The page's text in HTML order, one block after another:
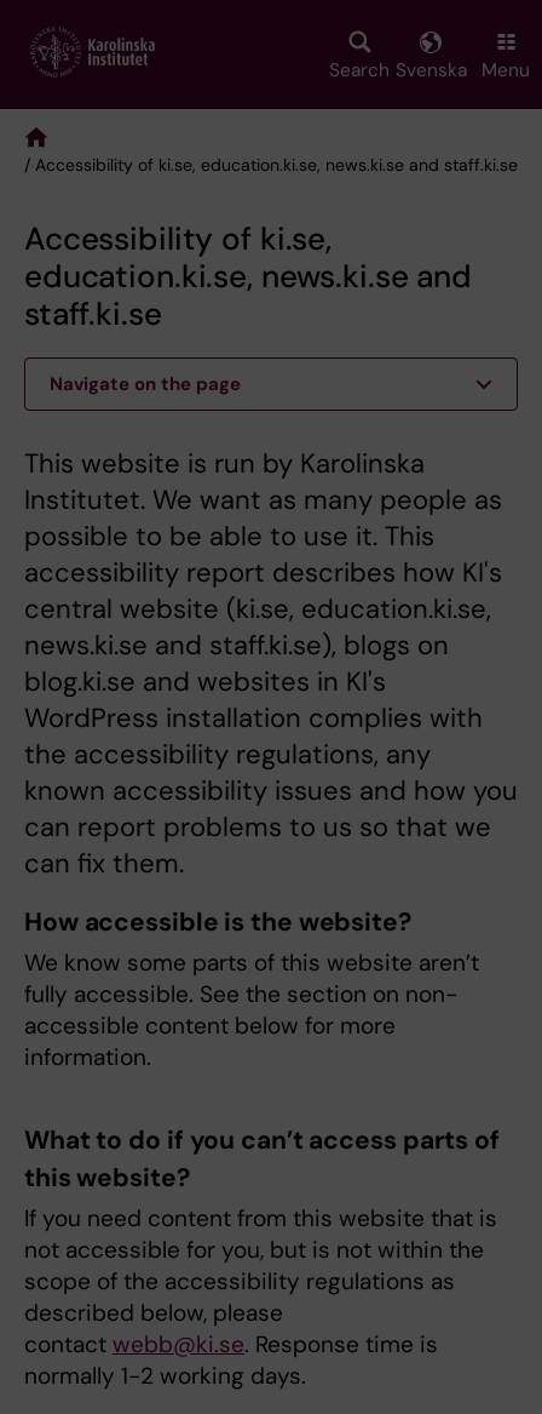
main
Search Svenska Menu
Breadcrumb
/ Accessibility of ki.se, education.ki.se, news.ki.se and staff.ki.se
Accessibility of ki.se,
education.ki.se, news.ki.se and
staff.ki.se
Navigate on the page
This website is run by Karolinska
Institutet. We want as many people as
possible to be able to use it. This
accessibility report describes how KI's
central website (ki.se, education.ki.se,
news.ki.se and staff.ki.se), blogs on
blog.ki.se and websites in KI's
WordPress installation complies with
the accessibility regulations, any
known accessibility issues and how you
can report problems to us so that we
can fix them.
How accessible is the website?
We know some parts of this website aren’t
fully accessible. See the section on non-
accessible content below for more
information.
What to do if you can’t access parts of
this website?
If you need content from this website that is
not accessible for you, but is not within the
scope of the accessibility regulations as
described below, please
contact webb@ki.se. Response time is
normally 1-2 working days.